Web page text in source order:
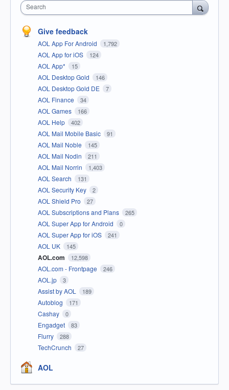
Search
Give feedback
AOL App For Android 1,792
AOL App for iOS 124
AOL App* 15
AOL Desktop Gold 146
AOL Desktop Gold DE 7
AOL Finance 34
AOL Games 166
AOL Help 402
AOL Mail Mobile Basic 91
AOL Mail Noble 145
AOL Mail Nodin 211
AOL Mail Norrin 1,403
AOL Search 131
AOL Security Key 2
AOL Shield Pro 27
AOL Subscriptions and Plans 265
AOL Super App for Android 0
AOL Super App for iOS 241
AOL UK 145
AOL.com 12,598
AOL.com - Frontpage 246
AOL.jp 3
Assist by AOL 189
Autoblog 171
Cashay 0
Engadget 83
Flurry 288
TechCrunch 27
AOL